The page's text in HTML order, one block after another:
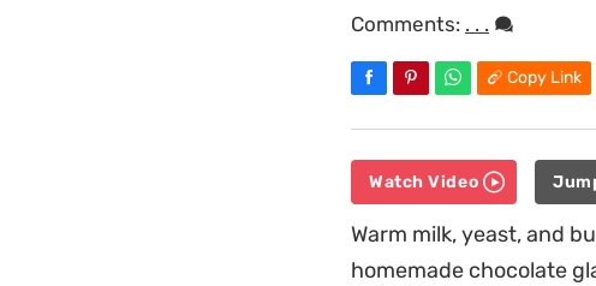
Comments: . . .
Copy Link
Watch Video
Warm milk, yeast, and
homemade chocolate